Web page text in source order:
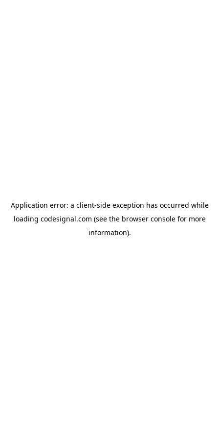
Application error: a client-side exception has occurred while
loading codesignal.com (see the browser consolefor more
information).